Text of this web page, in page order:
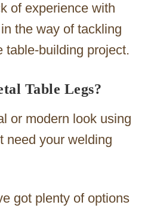
of experience with
the way of tackling
table-building project.
Table Legs?
or modern look using
need your welding
got plenty of options